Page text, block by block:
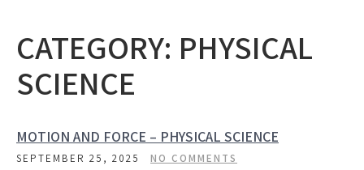
CATEGORY: PHYSICAL
SCIENCE
MOTION AND FORCE – PHYSICAL SCIENCE
SEPTEMBER 25, 2025 NO COMMENTS